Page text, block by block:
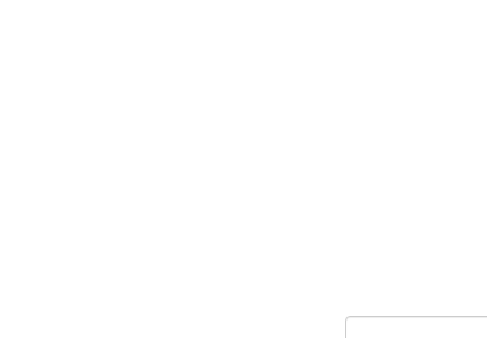
Keyword Search of